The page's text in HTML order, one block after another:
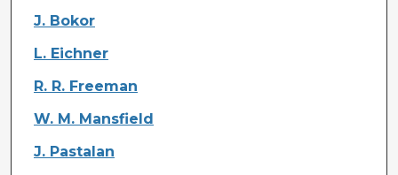
J. Bokor
L. Eichner
R. R. Freeman
W. M. Mansfield
J. Pastalan